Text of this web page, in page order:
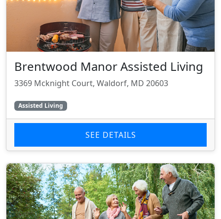
Brentwood Manor Assisted Living
3369 Mcknight Court, Waldorf, MD 20603
Assisted Living
SEE DETAILS